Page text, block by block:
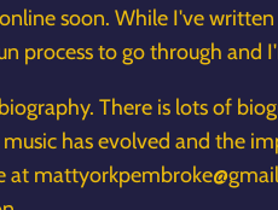
soon. While I've
process to go through
There is lots of
has evolved and the
at